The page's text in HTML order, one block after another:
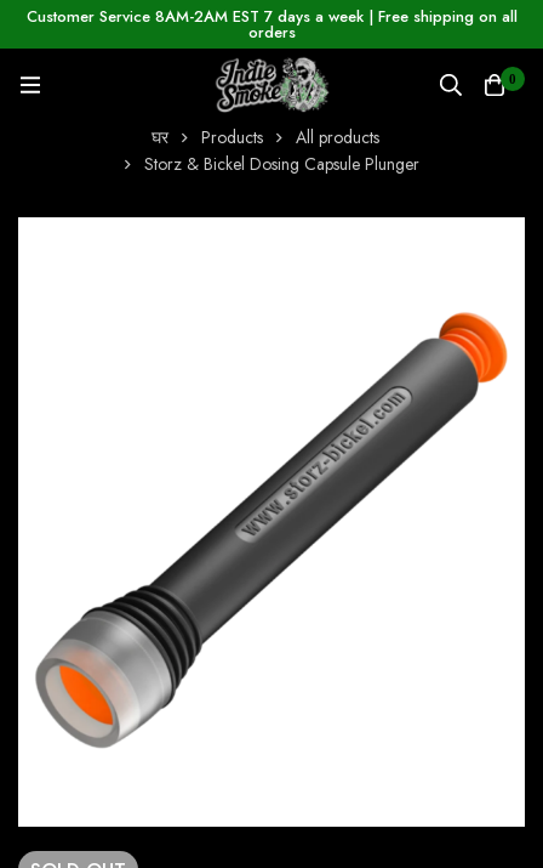
Customer Service 8AM-2AM EST 7 days a week | Free shipping on all
orders
0
घर Products
All products
Storz & Bickel Dosing Capsule Plunger